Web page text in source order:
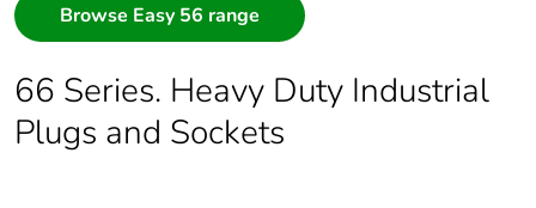
Browse Easy 56 range
66 Series. Heavy Duty Industrial
Plugs and Sockets